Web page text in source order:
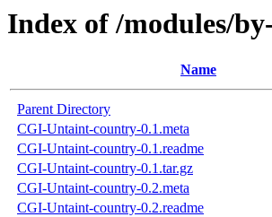
Index of /modules/
Name
Parent Directory
CGI-Untaint-country-0.1.meta
CGI-Untaint-country-0.1.readme
CGI-Untaint-country-0.1.tar.gz
CGI-Untaint-country-0.2.meta
CGI-Untaint-country-0.2.readme